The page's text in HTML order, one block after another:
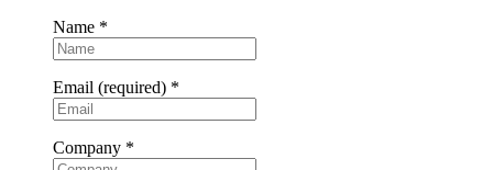
Name *
Email (required) *
Company *